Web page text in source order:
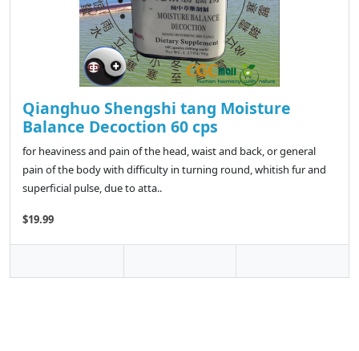
Qianghuo Shengshi tang Moisture
Balance Decoction 60 cps
for heaviness and pain of the head, waist and back, or general
pain of the body with difficulty in turning round, whitish fur and
superficial pulse, due to atta..
$19.99